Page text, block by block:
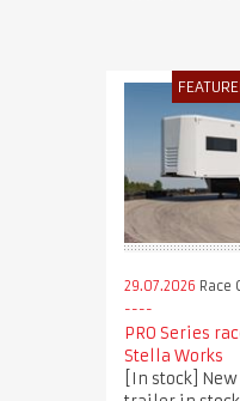
29.07.2026 Race
PRO Series
Stella Works
[In stock] New